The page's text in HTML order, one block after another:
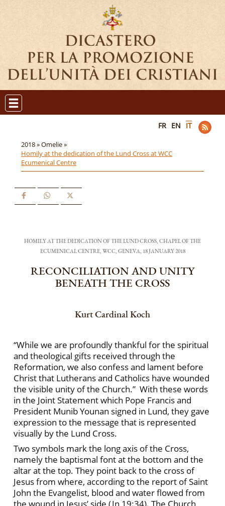
FR EN IT
2018 »Omelie »
Homily at the dedication of the Lund Cross at WCC
Ecumenical Centre
HOMILY AT THE DEDICATION OF THE LUND CROSS, CHAPEL OF THE
ECUMENICAL CENTRE, WCC, GENEVA, 18 JANUARY 2018
RECONCILIATION AND UNITY
BENEATH THE CROSS
Kurt Cardinal Koch
“While we are profoundly thankful for the spiritual
and theological gifts received through the
Reformation, we also confess and lament before
Christ that Lutherans and Catholics have wounded
the visible unity of the Church.” With these words
in the Joint Statement which Pope Francis and
President Munib Younan signed in Lund, they gave
expression to the message that is represented
visually by the Lund Cross.
Two symbols mark the long axis of the Cross,
namely the baptismal font at the bottom and the
altar at the top. They point back to the cross of
Jesus from where, according to the report of Saint
John the Evangelist, blood and water flowed from